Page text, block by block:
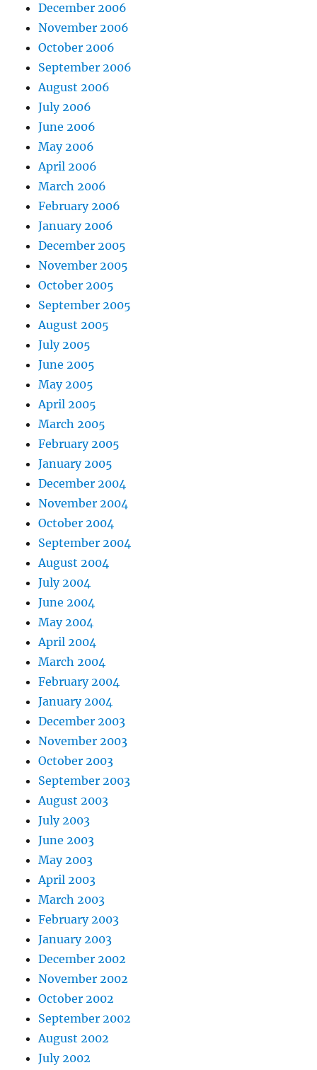
December 2006
November 2006
October 2006
September 2006
August 2006
July 2006
June 2006
May 2006
April 2006
March 2006
February 2006
January 2006
December 2005
November 2005
October 2005
September 2005
August 2005
July 2005
June 2005
May 2005
April 2005
March 2005
February 2005
January 2005
December 2004
November 2004
October 2004
September 2004
August 2004
July 2004
June 2004
May 2004
April 2004
March 2004
February 2004
January 2004
December 2003
November 2003
October 2003
September 2003
August 2003
July 2003
June 2003
May 2003
April 2003
March 2003
February 2003
January 2003
December 2002
November 2002
October 2002
September 2002
August 2002
July 2002